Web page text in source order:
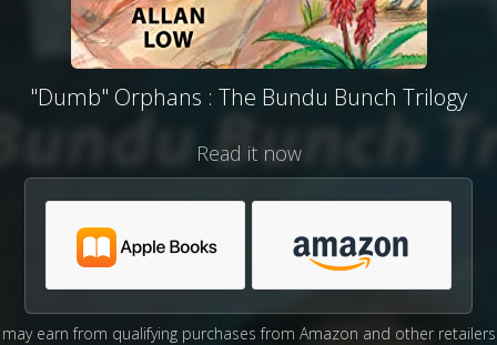
"Dumb" Orphans : The Bundu Bunch Trilogy
Read it now
may earn from qualifying purchases from Amazon and other